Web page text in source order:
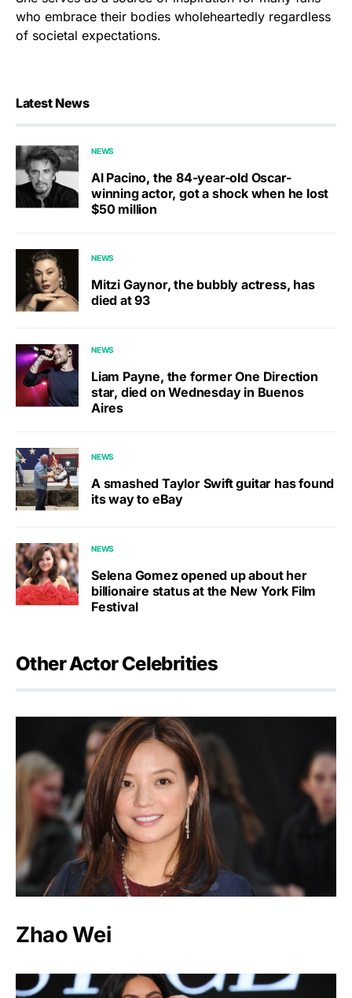
who embrace their bodies wholeheartedly regardless
of societal expectations.
Latest News
NEWS
Al Pacino, the 84-year-old Oscar-
winning actor, got a shock when he lost
$50 million
NEWS
Mitzi Gaynor, the bubbly actress, has
died at 93
NEWS
Liam Payne, the former One Direction
star, died on Wednesday in Buenos
Aires
NEWS
A smashed Taylor Swift guitar has found
its way to eBay
NEWS
Selena Gomez opened up about her
billionaire status at the New York Film
Festival
Other Actor Celebrities
Zhao Wei